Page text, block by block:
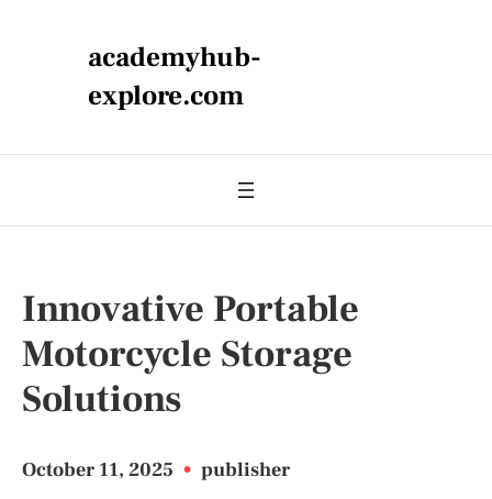
academyhub-
explore.com
Innovative Portable
Motorcycle Storage
Solutions
October 11, 2025 • publisher